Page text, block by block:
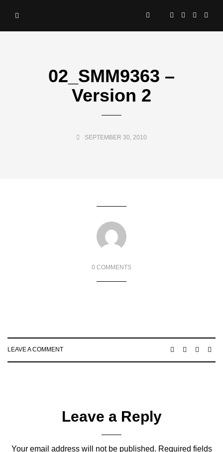
02_SMM9363 –
Version 2
SEPTEMBER 30, 2010
0 COMMENTS
LEAVE A COMMENT
Leave a Reply
Your email address will not be published. Required fields